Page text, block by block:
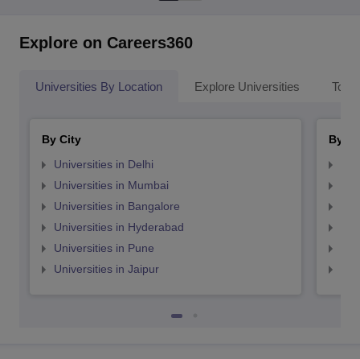
Explore on Careers360
Universities By Location Explore Universities Top
By City
Universities in Delhi
Universities in Mumbai
Universities in Bangalore
Universities in Hyderabad
Universities in Pune
Universities in Jaipur
By